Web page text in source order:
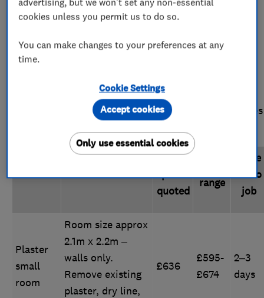
room?
Costs are for removing existing plaster and starting
again from scratch, creating a new base, skimming
this, plastering a room from scratch is slightly more
expensive then re-plastering - see below for examples
Job Details
Typical
price
quoted
range
Time
to do
job
Plaster
small
room
Room size approx
2.1m x 2.2m –
walls only.
Remove existing
plaster, dry line,
£636
£595-
£674
2–3
days
cookies unless you permit us to do so.
You can make changes to your preferences at any
time.
Cookie Settings
Only use essential cookies
Accept cookies